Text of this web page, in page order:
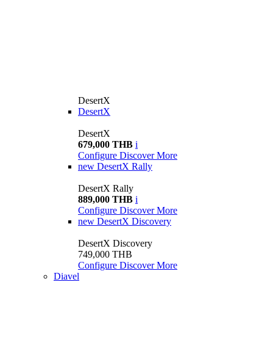
DesertX
DesertX
DesertX
679,000 THB i
Configure Discover More
new DesertX Rally
DesertX Rally
889,000 THB i
Configure Discover More
new DesertX Discovery
DesertX Discovery
749,000 THB
Configure Discover More
Diavel